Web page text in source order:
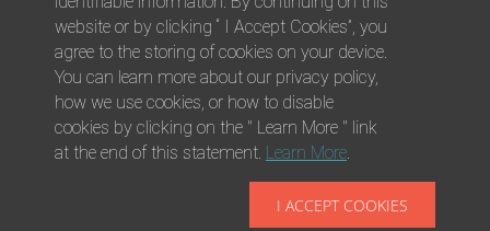
© 2026 Afni, Inc. All Rights Reserved. |Afni is an equal
opportunity employer.|Privacy Policy
website or by clicking “ I Accept Cookies”, you
agree to the storing of cookies on your device.
You can learn more about our privacy policy,
how we use cookies, or how to disable
cookies by clicking on the " Learn More " link
at the end of this statement. Learn More.
I ACCEPT COOKIES